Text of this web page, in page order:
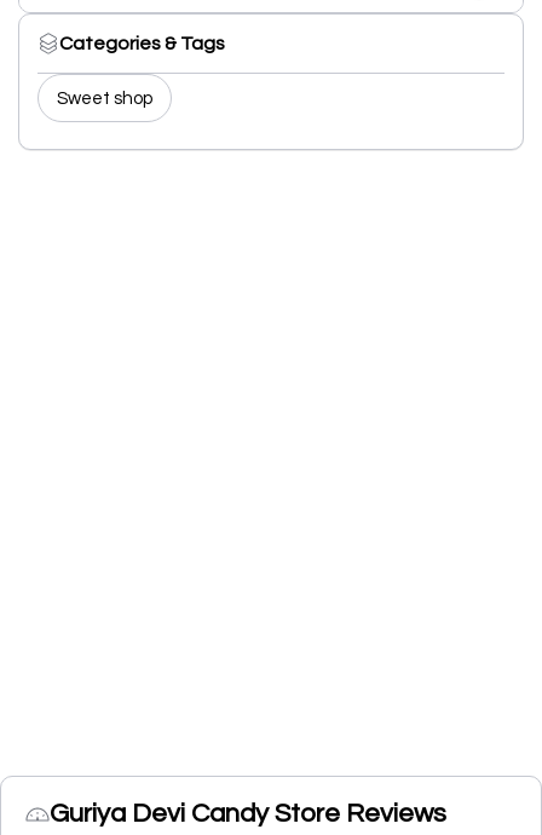
Categories & Tags
Sweet shop
Guriya Devi Candy Store Reviews